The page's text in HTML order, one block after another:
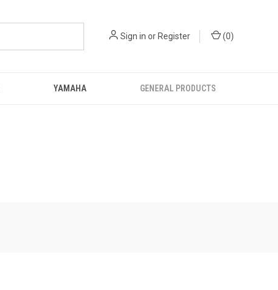
Sign in orRegister (0)
YAMAHA GENERAL PRODUCTS